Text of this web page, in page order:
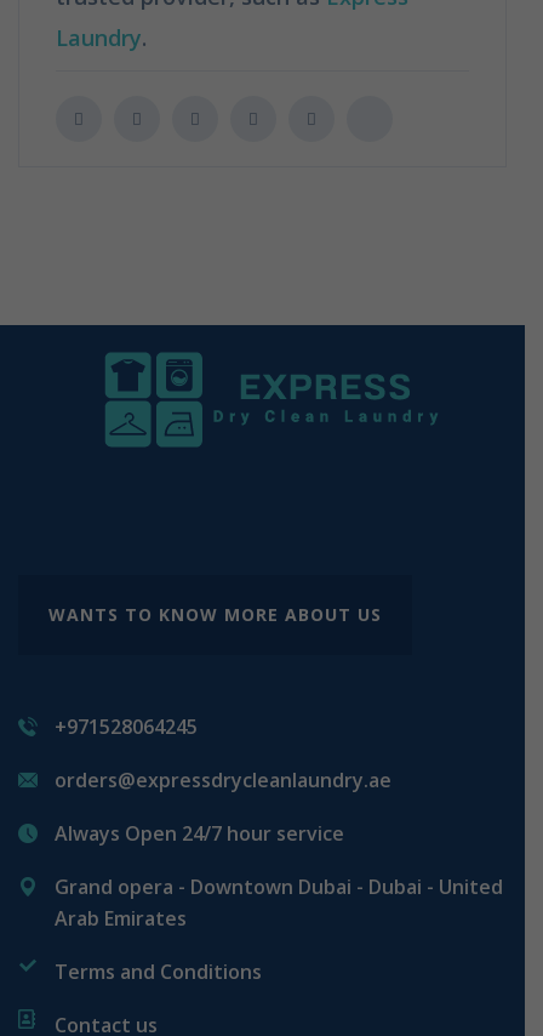
Laundry.
WANTS TO KNOW MORE ABOUT US
+971528064245
orders@expressdrycleanlaundry.ae
Always Open 24/7 hour service
Grand opera - Downtown Dubai - Dubai - United
Arab Emirates
Terms and Conditions
Contact us